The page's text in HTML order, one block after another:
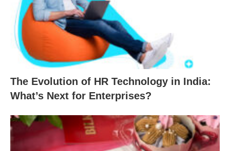
The Evolution of HR Technology in India:
What’s Next for Enterprises?